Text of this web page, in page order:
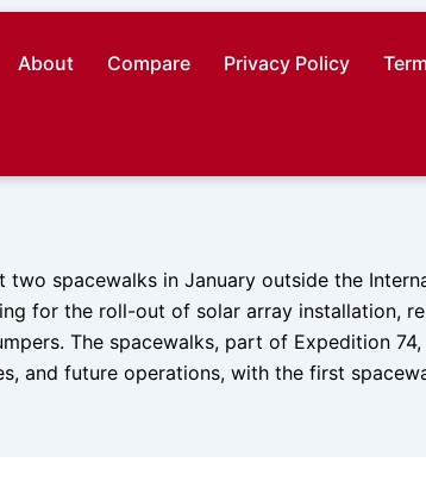
About Compare Privacy Policy
two spacewalks in January outside the
for the roll-out of solar array installation,
The spacewalks, part of Expedition
and future operations, with the first